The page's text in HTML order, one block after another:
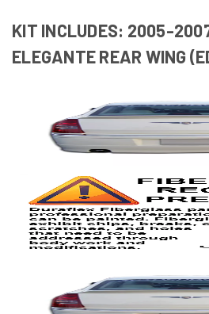
KIT INCLUDES: 2005-
ELEGANTE REAR WING